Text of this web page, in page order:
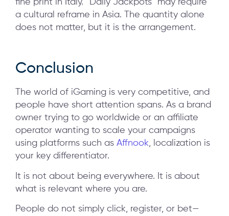
fine print in Italy. “Daily Jackpots” may require
a cultural reframe in Asia. The quantity alone
does not matter, but it is the arrangement.
Conclusion
The world of iGaming is very competitive, and
people have short attention spans. As a brand
owner trying to go worldwide or an affiliate
operator wanting to scale your campaigns
using platforms such as Affnook, localization is
your key differentiator.
It is not about being everywhere. It is about
what is relevant where you are.
People do not simply click, register, or bet—